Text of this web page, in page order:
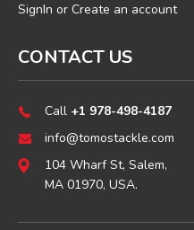
SignIn or Create an account
CONTACT US
Call +1 978-498-4187
info@tomostackle.com
104 Wharf St, Salem,
MA 01970, USA.